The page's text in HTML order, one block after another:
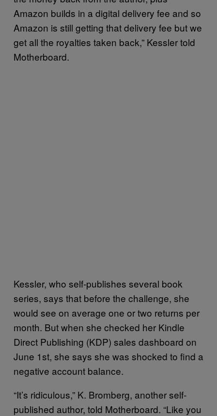
Amazon builds in a digital delivery fee and so
Amazon is still getting that delivery fee but we
get all the royalties taken back,” Kessler told
Motherboard.
Kessler, who self-publishes several book
series, says that before the challenge, she
would see on average one or two returns per
month. But when she checked her Kindle
Direct Publishing (KDP) sales dashboard on
June 1st, she says she was shocked to find a
negative account balance.
“It’s ridiculous,” K. Bromberg, another self-
published author, told Motherboard. “Like you